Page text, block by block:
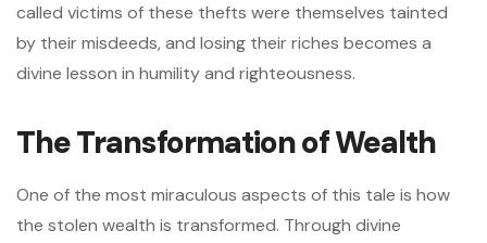
called victims of these thefts were themselves tainted
by their misdeeds, and losing their riches becomes a
divine lesson in humility and righteousness.
The Transformation of Wealth
One of the most miraculous aspects of this tale is how
the stolen wealth is transformed. Through divine